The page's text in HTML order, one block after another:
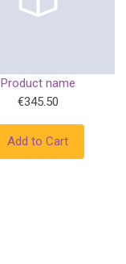
Product name
€345.50
Add to Cart